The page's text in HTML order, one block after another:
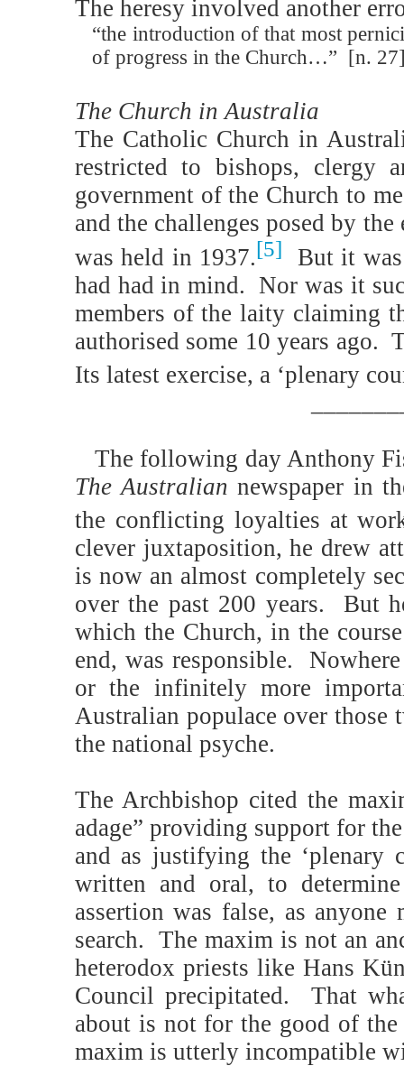
The heresy involved another
“the introduction of that most
of progress in the Church…” [n.
The Church in Australia
The Catholic Church in
restricted to bishops, clergy
government of the Church to
and the challenges posed by
was held in 1937.[5]
But it
had had in mind. Nor was it
members of the laity claiming
authorised some 10 years ago.
Its latest exercise, a ‘plenary
The following day Anthony
The Australian newspaper in
the conflicting loyalties at
clever juxtaposition, he drew
is now an almost completely
over the past 200 years.
But
which the Church, in the
end, was responsible.
or the infinitely more
Australian populace over
the national psyche.
The Archbishop cited the
adage” providing support for
and as justifying the ‘plenary
written and oral, to
assertion was false, as
search. The maxim is not an
heterodox priests like Hans
Council precipitated.
That
about is not for the good of
maxim is utterly incompatible